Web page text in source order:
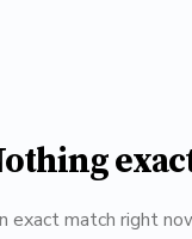
exact match right